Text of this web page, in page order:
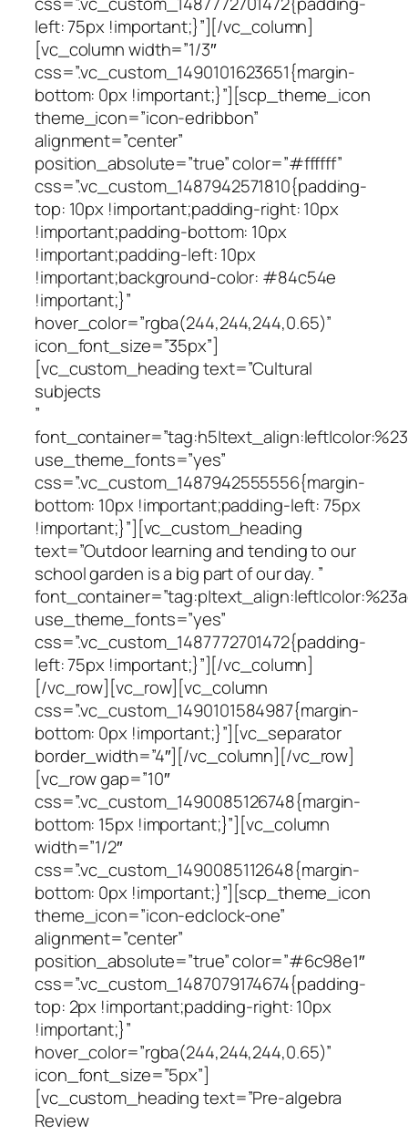
left: 75px !important;}”][/vc_column]
[vc_column width=”1/3″
css=”.vc_custom_1490101623651{margin-
bottom: 0px !important;}”][scp_theme_icon
theme_icon=”icon-edribbon”
alignment=”center”
position_absolute=”true” color=”#ffffff”
css=”.vc_custom_1487942571810{padding-
top: 10px !important;padding-right: 10px
!important;padding-bottom: 10px
!important;padding-left: 10px
!important;background-color: #84c54e
!important;}”
hover_color=”rgba(244,244,244,0.65)”
icon_font_size=”35px”]
[vc_custom_heading text=”Cultural
subjects
”
use_theme_fonts=”yes”
css=”.vc_custom_1487942555556{margin-
bottom: 10px !important;padding-left: 75px
!important;}”][vc_custom_heading
text=”Outdoor learning and tending to our
school garden is a big part of our day. ”
use_theme_fonts=”yes”
css=”.vc_custom_1487772701472{padding-
left: 75px !important;}”][/vc_column]
[/vc_row][vc_row][vc_column
css=”.vc_custom_1490101584987{margin-
bottom: 0px !important;}”][vc_separator
border_width=”4″][/vc_column][/vc_row]
[vc_row gap=”10″
css=”.vc_custom_1490085126748{margin-
bottom: 15px !important;}”][vc_column
width=”1/2″
css=”.vc_custom_1490085112648{margin-
bottom: 0px !important;}”][scp_theme_icon
theme_icon=”icon-edclock-one”
alignment=”center”
position_absolute=”true” color=”#6c98e1″
css=”.vc_custom_1487079174674{padding-
top: 2px !important;padding-right: 10px
!important;}”
hover_color=”rgba(244,244,244,0.65)”
icon_font_size=”5px”]
[vc_custom_heading text=”Pre-algebra
Review